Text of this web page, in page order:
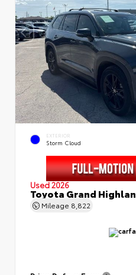
EXTERIOR
Storm Cloud
Used 2026
Toyota Grand
Mileage 8,822